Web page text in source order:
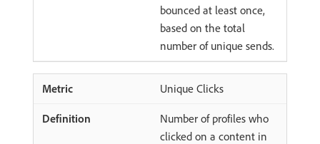
bounced at least once,
based on the total
number of unique sends.
Unique Clicks
Number of profiles who
clicked on a content in